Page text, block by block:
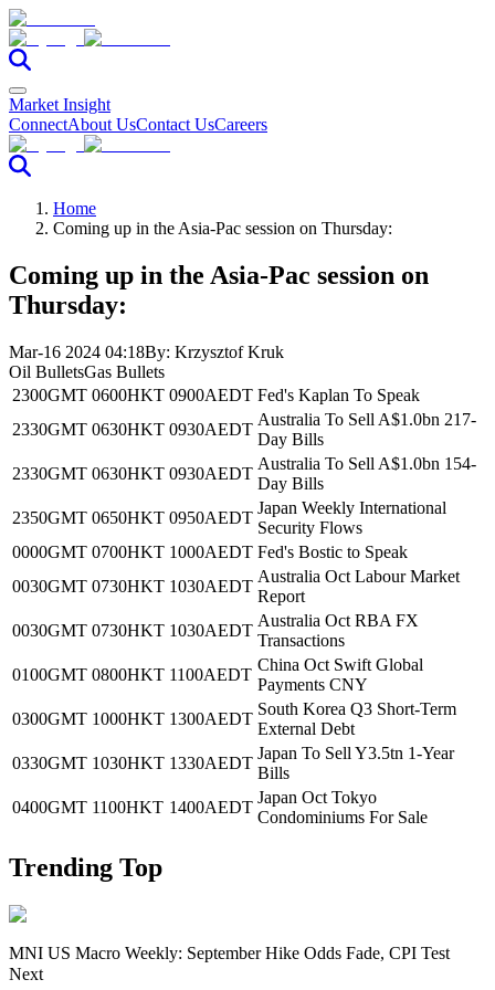
Market Insight
ConnectAbout UsContact UsCareers
Home
Coming up in the Asia-Pac session on Thursday:
Coming up in the Asia-Pac session on
Thursday:
Mar-16 2024 04:18By: Krzysztof Kruk
Oil BulletsGas Bullets
2300GMT 0600HKT 0900AEDT Fed's Kaplan To Speak
2330GMT 0630HKT 0930AEDT
Australia To Sell A$1.0bn 217-
Day Bills
2330GMT 0630HKT 0930AEDT
Australia To Sell A$1.0bn 154-
Day Bills
2350GMT 0650HKT 0950AEDT
Japan Weekly International
Security Flows
0000GMT 0700HKT 1000AEDT Fed's Bostic to Speak
0030GMT 0730HKT 1030AEDT
Australia Oct Labour Market
Report
0030GMT 0730HKT 1030AEDT
Australia Oct RBA FX
Transactions
0100GMT 0800HKT 1100AEDT
China Oct Swift Global
Payments CNY
0300GMT 1000HKT 1300AEDT
South Korea Q3 Short-Term
External Debt
0330GMT 1030HKT 1330AEDT
Japan To Sell Y3.5tn 1-Year
Bills
0400GMT 1100HKT 1400AEDT
Japan Oct Tokyo
Condominiums For Sale
Trending Top
MNI US Macro Weekly: September Hike Odds Fade, CPI Test
Next